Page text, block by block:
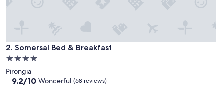
u
l
t
2. Somersal Bed & Breakfast
Somersal Bed & Breakfast
4.0
star
property
Pirongia
9.2
9.2/10 Wonderful (68 reviews)